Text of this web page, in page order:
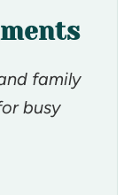
family
busy